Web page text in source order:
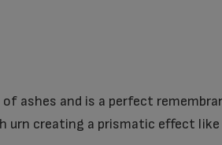
ashes and is a perfect
urn creating a prismatic effect